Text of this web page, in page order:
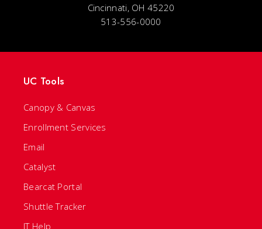
Cincinnati, OH 45220
513-556-0000
UC Tools
Canopy & Canvas
Enrollment Services
Email
Catalyst
Bearcat Portal
Shuttle Tracker
IT Help